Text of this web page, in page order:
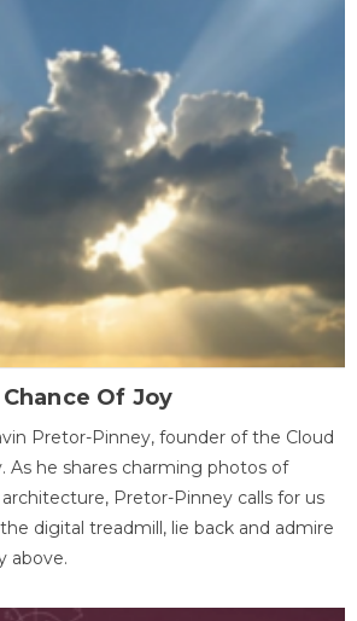
Of Joy
Pretor-Pinney, founder of the Cloud
As he shares charming photos of
Pretor-Pinney calls for us
digital treadmill, lie back and admire
above.